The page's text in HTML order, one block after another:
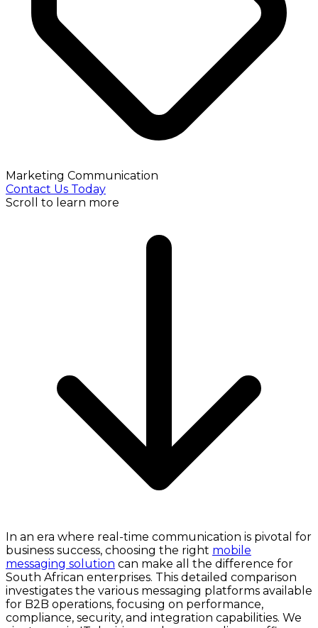
Marketing Communication
Contact Us Today
Scroll to learn more
In an era where real-time communication is pivotal for
business success, choosing the right mobile
messaging solution can make all the difference for
South African enterprises. This detailed comparison
investigates the various messaging platforms available
for B2B operations, focusing on performance,
compliance, security, and integration capabilities. We